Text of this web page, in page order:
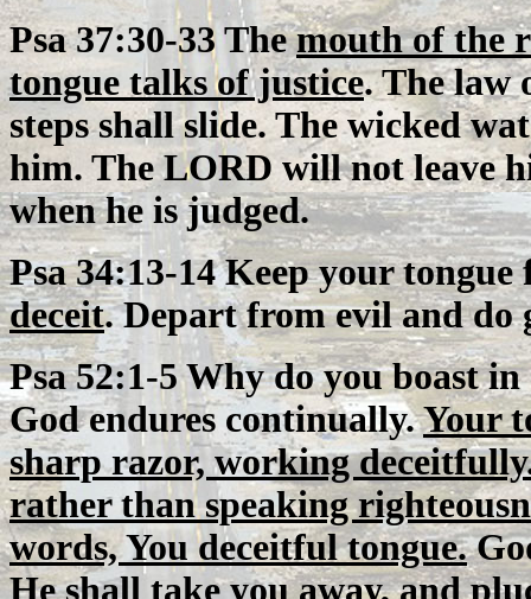
Psa 37:30-33 Themouth of the
tongue talks of justice. The law
steps shall slide. The wicked
him. The LORD will not leave
when he is judged.
Psa 34:13-14 Keep your
deceit. Depart from evil and do
Psa 52:1-5 Why do you boast
God endures continually.Your
sharp razor, working
rather than speaking
words, You deceitful tongue.
He shall take you away, and